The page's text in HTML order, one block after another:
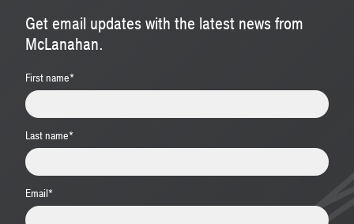
Get email updates with the latest news from
McLanahan.
First name*
Last name*
Email*